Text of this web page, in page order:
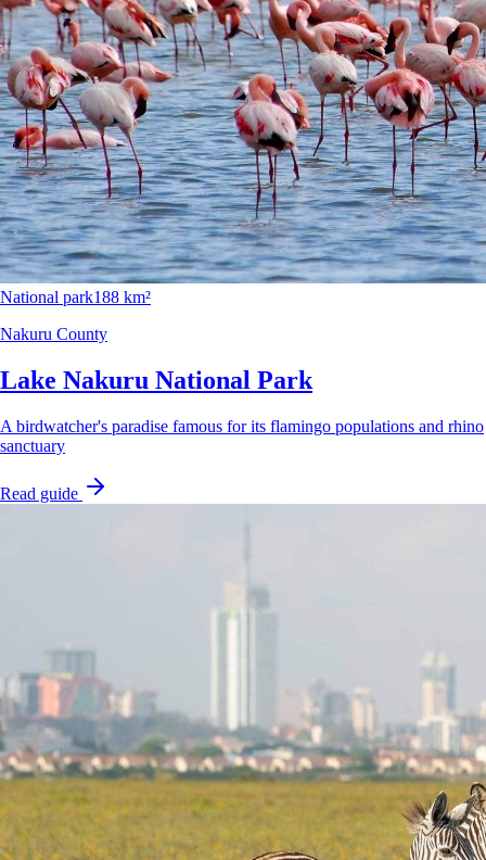
National park188 km²
Nakuru County
Lake Nakuru National Park
A birdwatcher's paradise famous for its flamingo populations and rhino
sanctuary
Read guide